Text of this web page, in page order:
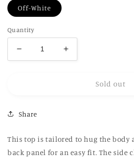
Off-White
Quantity
Decrease
quantity
Green
Increase
quantity
Sold out
Share
This top is tailored to hug the body
back panel for an easy fit. The side